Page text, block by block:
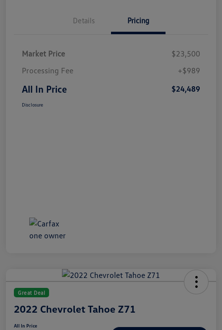
Details Pricing
Market Price
$23,500
Processing Fee
+$989
All In Price $24,489
Disclosure
Great Deal
2022 Chevrolet Tahoe Z71
All In Price